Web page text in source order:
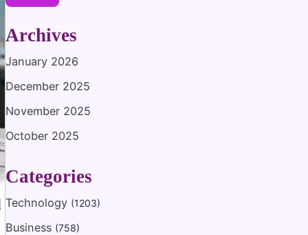
Archives
January 2026
December 2025
November 2025
October 2025
Categories
Technology (1203)
Business (758)